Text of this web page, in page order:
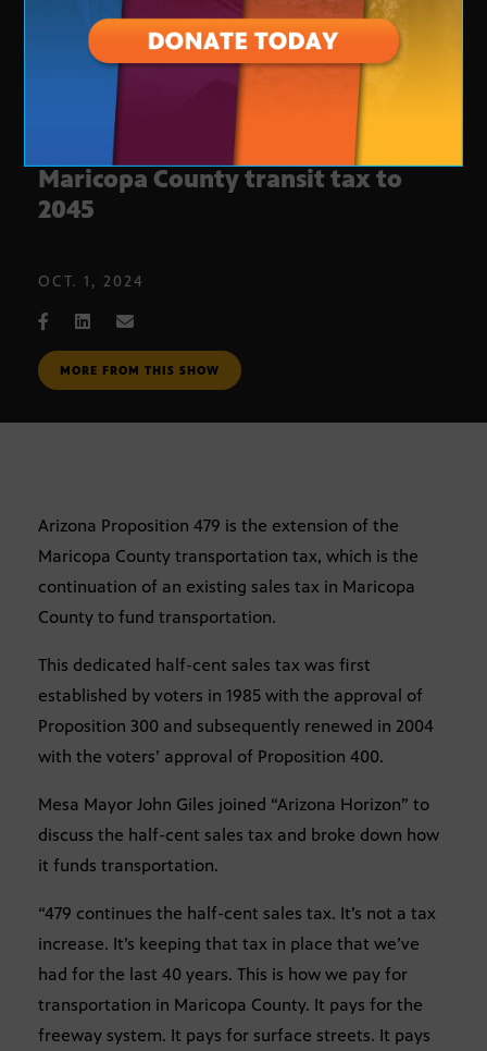
Arizona Proposition 479: Extend
Maricopa County transit tax to
2045
OCT. 1, 2024
MORE FROM THIS SHOW
Arizona Proposition 479 is the extension of the
Maricopa County transportation tax, which is the
continuation of an existing sales tax in Maricopa
County to fund transportation.
This dedicated half-cent sales tax was first
established by voters in 1985 with the approval of
Proposition 300 and subsequently renewed in 2004
with the voters’ approval of Proposition 400.
Mesa Mayor John Giles joined “Arizona Horizon” to
discuss the half-cent sales tax and broke down how
it funds transportation.
“479 continues the half-cent sales tax. It’s not a tax
increase. It’s keeping that tax in place that we’ve
had for the last 40 years. This is how we pay for
transportation in Maricopa County. It pays for the
freeway system. It pays for surface streets. It pays